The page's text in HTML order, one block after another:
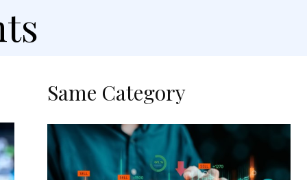
Same Category